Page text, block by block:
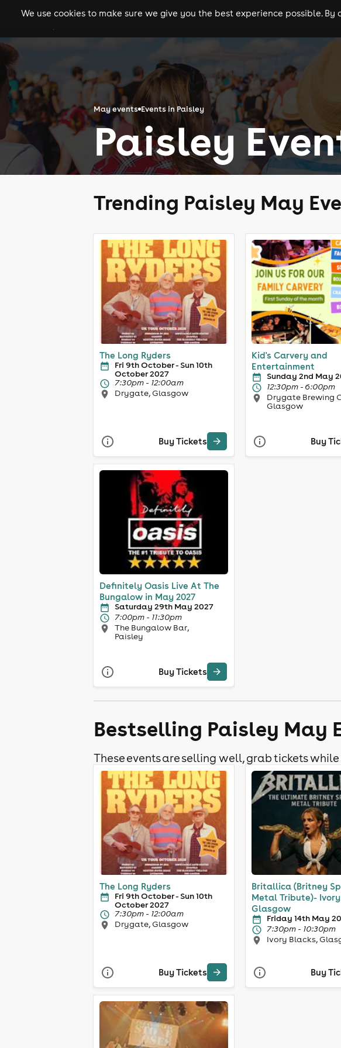
gigs clubs festivals
We use cookies to make sure we give you the best experience possible.
May events Events in Paisley
Paisley
Trending Paisley May
The Long Ryders
Fri 9th October - Sun 10th
October 2027
7:30pm - 12:00am
Drygate, Glasgow
Buy Tickets
Kid's Carvery and
Entertainment
Sunday 2nd May
12:30pm - 6:00pm
Drygate Brewing
Glasgow
Buy
Definitely Oasis Live At The
Bungalow in May 2027
Saturday 29th May 2027
7:00pm - 11:30pm
The Bungalow Bar,
Paisley
Buy Tickets
Bestselling Paisley May
These events are selling well, grab tickets while
The Long Ryders
Fri 9th October - Sun 10th
October 2027
7:30pm - 12:00am
Drygate, Glasgow
Buy Tickets
Britallica (Britney
Metal Tribute)-
Glasgow
Friday 14th May
7:30pm - 10:30pm
Ivory Blacks,
Buy